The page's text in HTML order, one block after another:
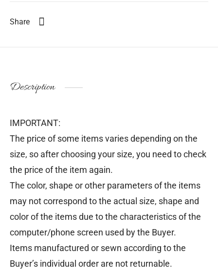
Share
Description
IMPORTANT:
The price of some items varies depending on the
size, so after choosing your size, you need to check
the price of the item again.
The color, shape or other parameters of the items
may not correspond to the actual size, shape and
color of the items due to the characteristics of the
computer/phone screen used by the Buyer.
Items manufactured or sewn according to the
Buyer’s individual order are not returnable.